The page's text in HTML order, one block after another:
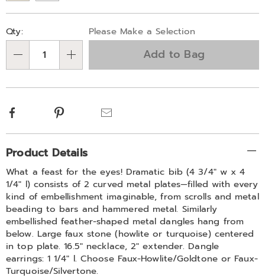
Personalization
options
'n
Choose
options
Qty: Please Make a Selection
Add to Bag
Facebook Pinterest
Additional
Information
Product Details
What a feast for the eyes! Dramatic bib (4 3/4" w x 4
1/4" l) consists of 2 curved metal plates—filled with every
kind of embellishment imaginable, from scrolls and metal
beading to bars and hammered metal. Similarly
embellished feather-shaped metal dangles hang from
below. Large faux stone (howlite or turquoise) centered
in top plate. 16.5" necklace, 2" extender. Dangle
earrings: 1 1/4" l. Choose Faux-Howlite/Goldtone or Faux-
Turquoise/Silvertone.